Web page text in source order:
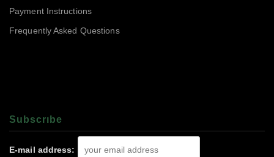
Payment Instructions
Frequently Asked Questions
Subscrıbe
E-mail address: